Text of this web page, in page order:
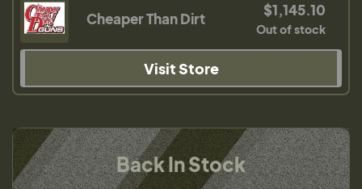
Cheaper Than Dirt $1,145.10
Out of stock
Visit Store
Back In Stock